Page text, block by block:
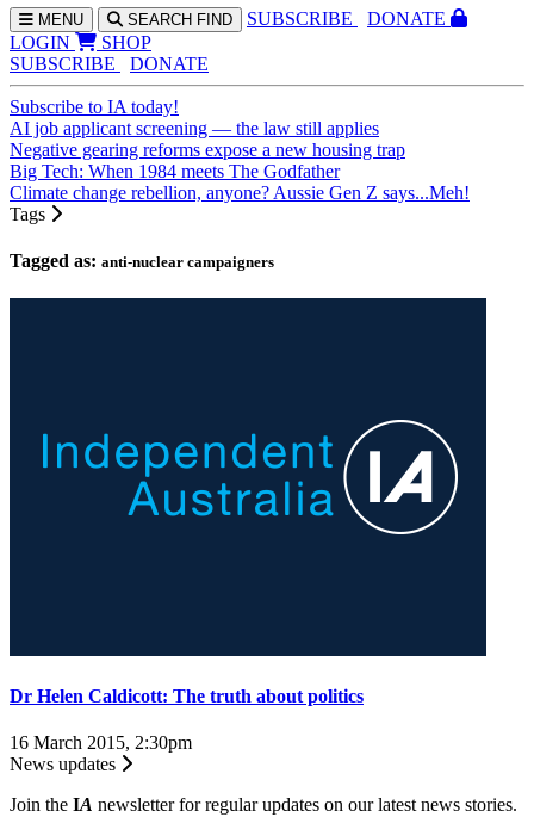
MENU SEARCH FIND SUBSCRIBE
DONATE
LOGIN
SHOP
SUBSCRIBE
DONATE
Subscribe to IA today!
AI job applicant screening — the law still applies
Negative gearing reforms expose a new housing trap
Big Tech: When 1984 meets The Godfather
Climate change rebellion, anyone? Aussie Gen Z says...Meh!
Tags
Tagged as: anti-nuclear campaigners
Dr Helen Caldicott: The truth about politics
16 March 2015, 2:30pm
News updates
Join the IA newsletter for regular updates on our latest news stories.